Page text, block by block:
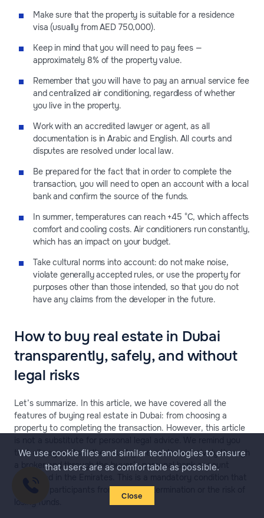
Make sure that the property is suitable for a residence
visa (usually from AED 750,000).
Keep in mind that you will need to pay fees —
approximately 8% of the property value.
Remember that you will have to pay an annual service fee
and centralized air conditioning, regardless of whether
you live in the property.
Work with an accredited lawyer or agent, as all
documentation is in Arabic and English. All courts and
disputes are resolved under local law.
Be prepared for the fact that in order to complete the
transaction, you will need to open an account with a local
bank and confirm the source of the funds.
In summer, temperatures can reach +45 °C, which affects
comfort and cooling costs. Air conditioners run constantly,
which has an impact on your budget.
Take cultural norms into account: do not make noise,
violate generally accepted rules, or use the property for
purposes other than those intended, so that you do not
have any claims from the developer in the future.
How to buy real estate in Dubai
transparently, safely, and without
legal risks
Let’s summarize. In this article, we have covered all the
features of buying real estate in Dubai: from choosing a
property to completing the transaction. However, this article
that all payments in the country are made exclusively through
a broker and through the buyer’s personal bank account
registered in the Emirates. This is a mandatory condition that
protects participants from contract termination or the risk of
We use cookie files and similar technologies to ensure
that users are as comfortable as possible.
Close